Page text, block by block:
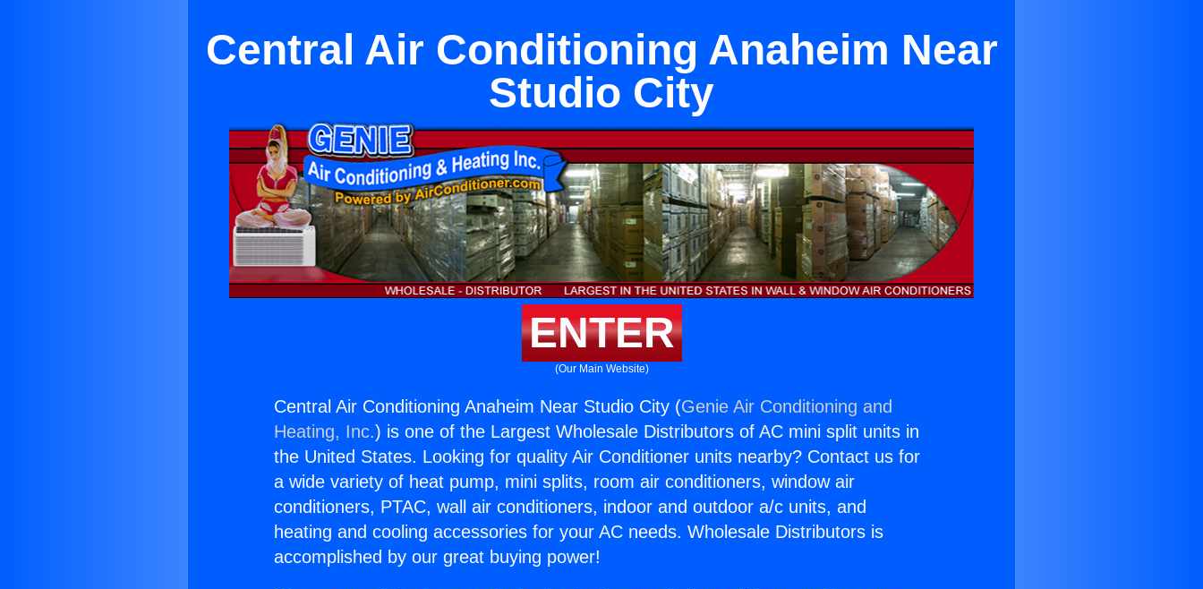
Central Air Conditioning Anaheim Near
Studio City
ENTER
(Our Main Website)
Central Air Conditioning Anaheim Near Studio City (Genie Air Conditioning and
Heating, Inc.) is one of the Largest Wholesale Distributors of AC mini split units in
the United States. Looking for quality Air Conditioner units nearby? Contact us for
a wide variety of heat pump, mini splits, room air conditioners, window air
conditioners, PTAC, wall air conditioners, indoor and outdoor a/c units, and
heating and cooling accessories for your AC needs. Wholesale Distributors is
accomplished by our great buying power!